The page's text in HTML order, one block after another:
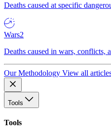
Deaths caused at specific
Wars2
Deaths caused in wars, conflicts,
Our Methodology View all
Tools
Tools